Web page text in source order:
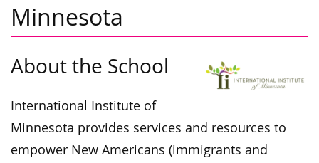
Minnesota
About the School
International Institute of
Minnesota provides services and resources to
empower New Americans (immigrants and